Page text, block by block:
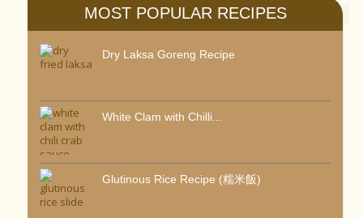
MOST POPULAR RECIPES
Dry Laksa Goreng Recipe
White Clam with Chilli...
Glutinous Rice Recipe (糯米飯)